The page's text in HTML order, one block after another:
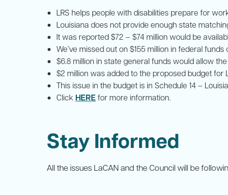
LRS helps people with disabilities prepare for
Louisiana does not provide enough state
It was reported $72 – $74 million would be
We’ve missed out on $155 million in federal
$6.8 million in state general funds would allow
$2 million was added to the proposed budget for
This issue in the budget is in Schedule 14 –
Click HERE for more information.
Stay Informed
All the issues LaCAN and the Council will be